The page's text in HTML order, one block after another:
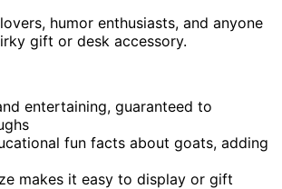
humor enthusiasts, and anyone
gift or desk accessory.
entertaining, guaranteed to
fun facts about goats, adding
makes it easy to display or gift